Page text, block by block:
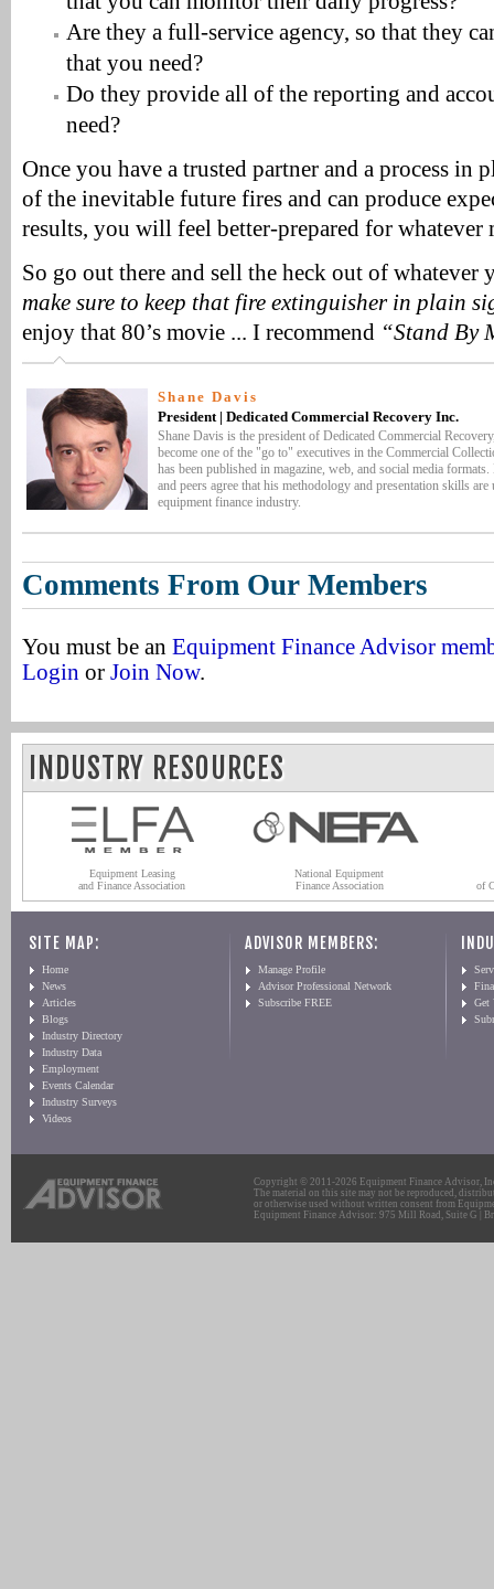
Are they a full-service agency, so that they
that you need?
Do they provide all of the reporting and
need?
Once you have a trusted partner and a process in
of the inevitable future fires and can produce
results, you will feel better-prepared for whatever
So go out there and sell the heck out of
make sure to keep that fire extinguisher in plain
enjoy that 80’s movie ... I recommend “Stand By
Shane Davis
President | Dedicated Commercial Recovery Inc.
Shane Davis is the president of Dedicated Commercial
become one of the "go to" executives in the Commercial
has been published in magazine, web, and social media
and peers agree that his methodology and presentation skills are
equipment finance industry.
Comments From Our Members
You must be an Equipment Finance Advisor
Login or Join Now.
INDUSTRY RESOURCES
Equipment Leasing
and Finance Association
National Equipment
Finance Association
of
SITE MAP:
Home
News
Articles
Blogs
Industry Directory
Industry Data
Employment
Events Calendar
Industry Surveys
Videos
ADVISOR MEMBERS:
Manage Profile
Advisor Professional Network
Subscribe FREE
Get
Copyright © 2011-2026 Equipment Finance Advisor,
The material on this site may not be reproduced,
or otherwise used without written consent from
Equipment Finance Advisor: 975 Mill Road, Suite G |